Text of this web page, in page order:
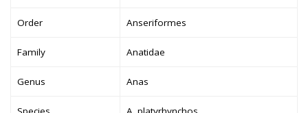
Order Anseriformes
Family Anatidae
Genus Anas